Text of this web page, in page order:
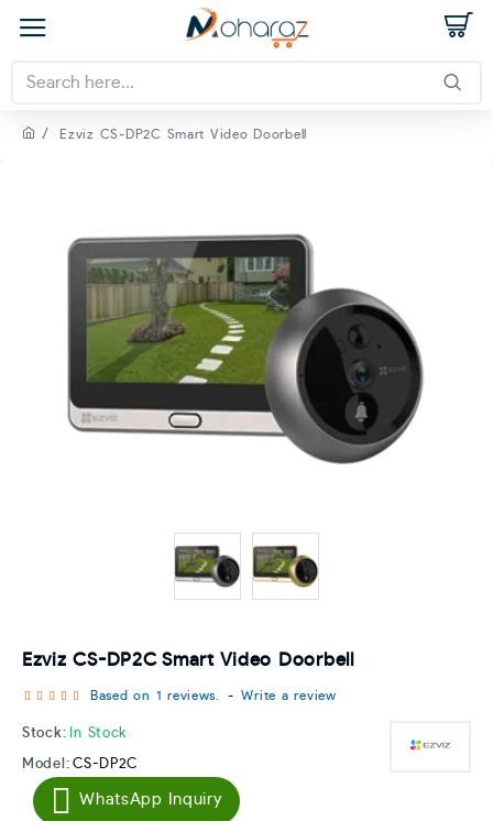
Ezviz CS-DP2C Smart Video Doorbell
Ezviz CS-DP2C Smart Video Doorbell
Stock: In Stock
Model: CS-DP2C
Based on 1 reviews. - Write a review
WhatsApp Inquiry